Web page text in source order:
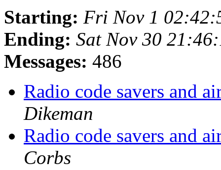
Starting: Fri Nov 1
Ending: Sat Nov 30
Messages: 486
Radio code savers and
Dikeman
Radio code savers and
Corbs